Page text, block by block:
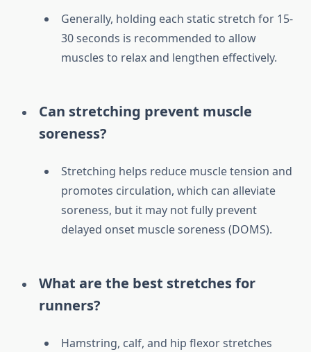
Generally, holding each static stretch for 15-
30 seconds is recommended to allow
muscles to relax and lengthen effectively.
Can stretching prevent muscle
soreness?
Stretching helps reduce muscle tension and
promotes circulation, which can alleviate
soreness, but it may not fully prevent
delayed onset muscle soreness (DOMS).
What are the best stretches for
runners?
Hamstring, calf, and hip flexor stretches